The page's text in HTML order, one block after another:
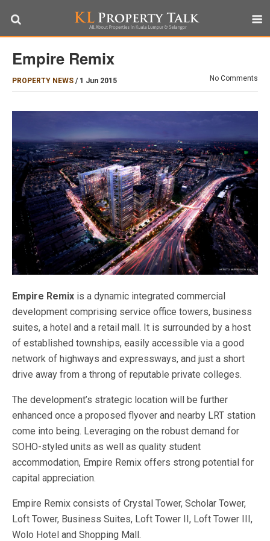
Empire Remix
PROPERTY NEWS / 1 Jun 2015 No Comments
Empire Remix is a dynamic integrated commercial
development comprising service office towers, business
suites, a hotel and a retail mall. It is surrounded by a host
of established townships, easily accessible via a good
network of highways and expressways, and just a short
drive away from a throng of reputable private colleges.
The development’s strategic location will be further
enhanced once a proposed flyover and nearby LRT station
come into being. Leveraging on the robust demand for
SOHO-styled units as well as quality student
accommodation, Empire Remix offers strong potential for
capital appreciation.
Empire Remix consists of Crystal Tower, Scholar Tower,
Loft Tower, Business Suites, Loft Tower II, Loft Tower III,
Wolo Hotel and Shopping Mall.